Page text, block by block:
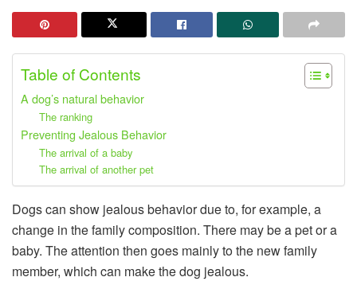
Table of Contents
A dog’s natural behavior
The ranking
Preventing Jealous Behavior
The arrival of a baby
The arrival of another pet
Dogs can show jealous behavior due to, for example, a
change in the family composition. There may be a pet or a
baby. The attention then goes mainly to the new family
member, which can make the dog jealous.